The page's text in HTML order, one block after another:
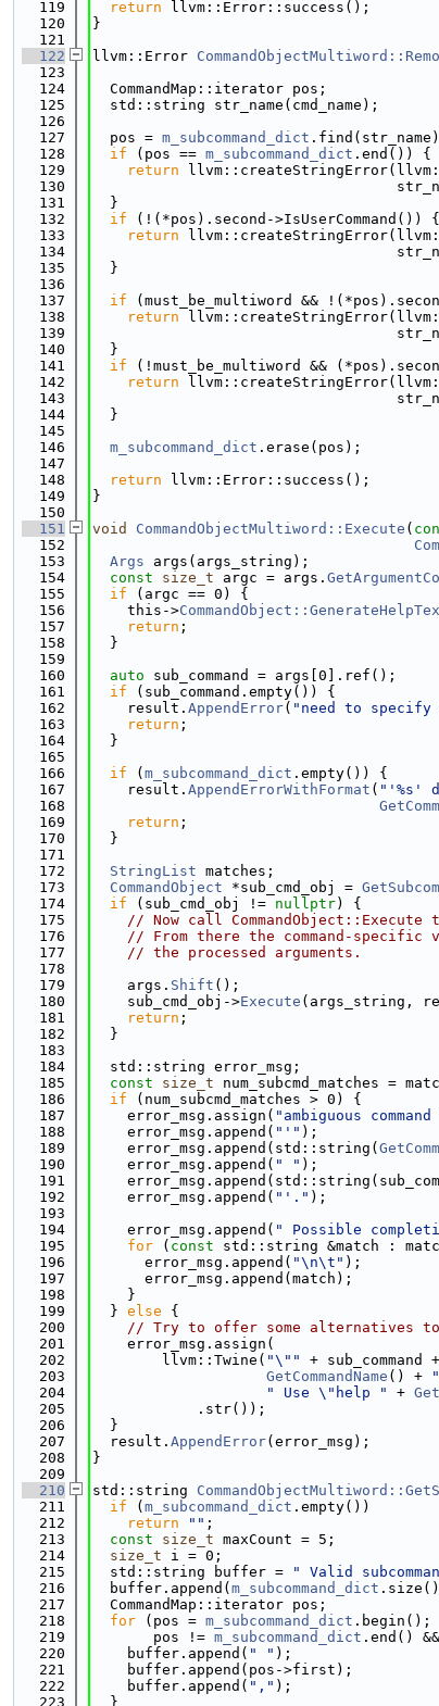
  119
return llvm::Error::success();
  120
}
  121
  122
llvm::Error
  123
  124
  CommandMap::iterator pos;
  125
  std::string str_name(cmd_name);
  126
  127
  pos =
m_subcommand_dict
  128
if (pos == m_subcommand_dict .end()) {
  129
return
  130
  131
  }
  132
if (!(*pos).second->IsUserCommand()) {
  133
return
  134
  135
  }
  136
  137
if (must_be_multiword &&
  138
return
  139
  140
  }
  141
if (!must_be_multiword &&
  142
return
  143
  144
  }
  145
  146
m_subcommand_dict .erase(pos);
  147
  148
return llvm::Error::success();
  149
}
  150
  151
void CommandObjectMultiword::Execute (
  152
  153
Args args(args_string);
  154
const size_t argc = args.
  155
if (argc == 0) {
  156
    this->
  157
return ;
  158
  }
  159
  160
auto sub_command = args[0].ref();
  161
if (sub_command.empty()) {
  162
    result.
AppendError( "need to specify
  163
return ;
  164
  }
  165
  166
if ( m_subcommand_dict .empty()) {
  167
    result.
AppendErrorWithFormat ( "'%s'
  168
  169
return ;
  170
  }
  171
  172
StringList matches;
  173
CommandObject *sub_cmd_obj =
  174
if (sub_cmd_obj != nullptr) {
  175
// Now call
  176
// From there the command-
  177
// the processed arguments.
  178
  179
    args.
Shift ();
  180
    sub_cmd_obj->
Execute (args_string,
  181
return ;
  182
  }
  183
  184
  std::string error_msg;
  185
const size_t num_subcmd_matches =
  186
if (num_subcmd_matches > 0) {
  187
    error_msg.assign(
"ambiguous command
  188
    error_msg.append(
"'" );
  189
    error_msg.append(std::string(
  190
    error_msg.append(
" " );
  191
  192
    error_msg.append(
"'." );
  193
  194
    error_msg.append(
" Possible
  195
for ( const std::string &match :
  196
      error_msg.append(
"\n\t" );
  197
      error_msg.append(match);
  198
    }
  199
  }
else {
  200
// Try to offer some alternatives to
  201
    error_msg.assign(
  202
        llvm::Twine(
"\"" + sub_command
  203
GetCommandName () +
  204
" Use \"help " +
  205
            .str());
  206
  }
  207
  result.
AppendError(error_msg);
  208
}
  209
  210
std::string
  211
if ( m_subcommand_dict .empty())
  212
return "" ;
  213
const size_t maxCount = 5;
  214
size_t i = 0;
  215
  std::string buffer =
" Valid
  216
  buffer.append(
m_subcommand_dict
  217
  CommandMap::iterator pos;
  218
for (pos = m_subcommand_dict .begin();
  219
       pos !=
m_subcommand_dict .end()
  220
    buffer.append(
" " );
  221
    buffer.append(pos->first);
  222
    buffer.append(
"," );
  223
  }